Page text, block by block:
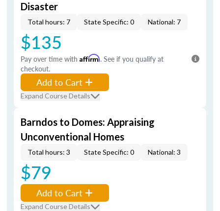
Disaster
Total hours: 7 State Specific: 0 National: 7
$135
Pay over time with Affirm. See if you qualify at
checkout.
Add to Cart
Expand Course Details
Barndos to Domes: Appraising
Unconventional Homes
Total hours: 3 State Specific: 0 National: 3
$79
Add to Cart
Expand Course Details